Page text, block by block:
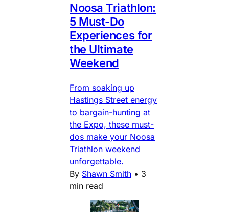
Noosa Triathlon:
5 Must-Do
Experiences for
the Ultimate
Weekend
From soaking up
Hastings Street energy
to bargain-hunting at
the Expo, these must-
dos make your Noosa
Triathlon weekend
unforgettable.
By Shawn Smith • 3
min read